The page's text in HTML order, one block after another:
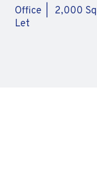
Office 2,000
Let